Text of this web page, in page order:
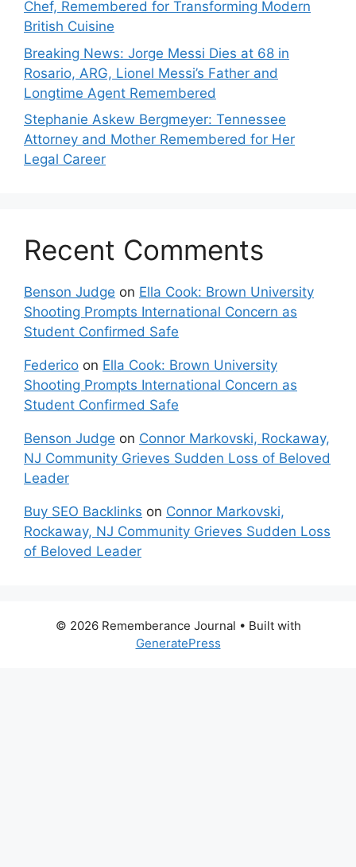
Chef, Remembered for Transforming Modern
British Cuisine
Breaking News: Jorge Messi Dies at 68 in
Rosario, ARG, Lionel Messi’s Father and
Longtime Agent Remembered
Stephanie Askew Bergmeyer: Tennessee
Attorney and Mother Remembered for Her
Legal Career
Recent Comments
Benson Judge on Ella Cook: Brown University
Shooting Prompts International Concern as
Student Confirmed Safe
Federico on Ella Cook: Brown University
Shooting Prompts International Concern as
Student Confirmed Safe
Benson Judge on Connor Markovski, Rockaway,
NJ Community Grieves Sudden Loss of Beloved
Leader
Buy SEO Backlinks on Connor Markovski,
Rockaway, NJ Community Grieves Sudden Loss
of Beloved Leader
© 2026 Rememberance Journal • Built with
GeneratePress